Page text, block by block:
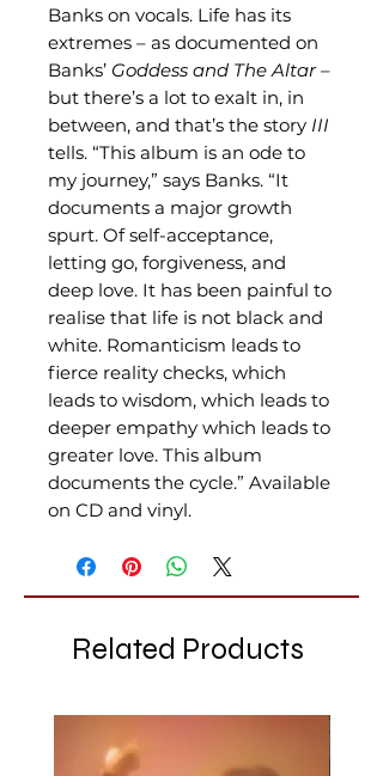
Banks on vocals. Life has its
extremes – as documented on
Banks’ Goddess and The Altar–
but there’s a lot to exalt in, in
between, and that’s the story III
tells. “This album is an ode to
my journey,” says Banks. “It
documents a major growth
spurt. Of self-acceptance,
letting go, forgiveness, and
deep love. It has been painful to
realise that life is not black and
white. Romanticism leads to
fierce reality checks, which
leads to wisdom, which leads to
deeper empathy which leads to
greater love. This album
documents the cycle.” Available
on CD and vinyl.
Related Products